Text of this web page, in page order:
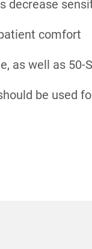
decrease
comfort
as well as 50-
be used